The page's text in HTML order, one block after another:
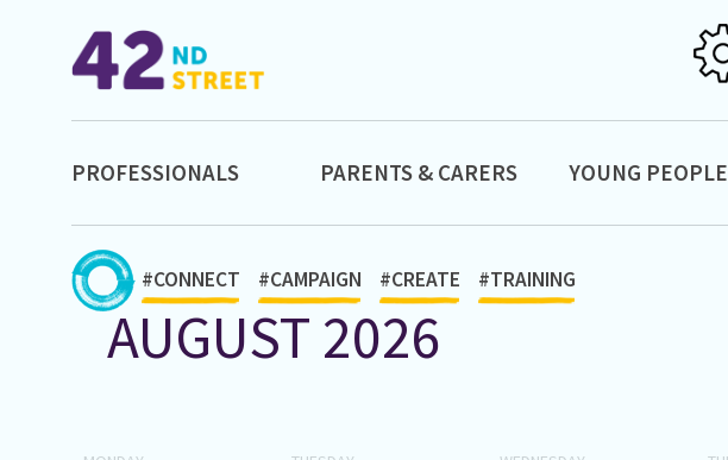
PROFESSIONALS PARENTS & CARERS YOUNG PEOPLE
#CONNECT #CAMPAIGN #CREATE #TRAINING